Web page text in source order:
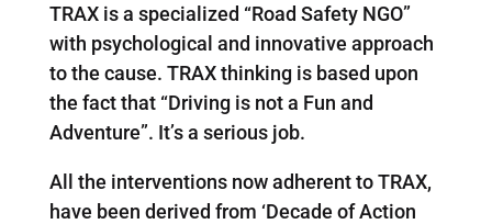
TRAX is a specialized “Road Safety NGO”
with psychological and innovative approach
to the cause. TRAX thinking is based upon
the fact that “Driving is not a Fun and
Adventure”. It’s a serious job.
All the interventions now adherent to TRAX,
have been derived from ‘Decade of Action